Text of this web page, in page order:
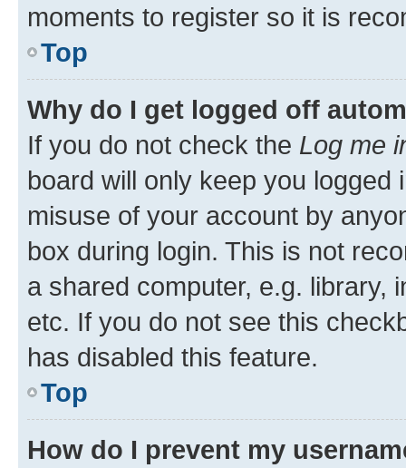
moments to register so it is
Top
Why do I get logged off
If you do not check the Log me
board will only keep you
misuse of your account by
box during login. This is not
a shared computer, e.g. library,
etc. If you do not see this
has disabled this feature.
Top
How do I prevent my